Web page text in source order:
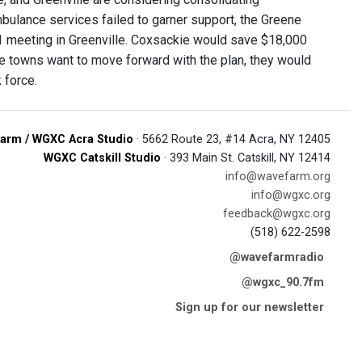
services failed to garner support, the Greene
in Greenville. Coxsackie would save $18,000
towns want to move forward with the plan, they would
force.
/ WGXC Acra Studio · 5662 Route 23, #14 Acra, NY 12405
WGXC Catskill Studio · 393 Main St. Catskill, NY 12414
info@wavefarm.org
info@wgxc.org
feedback@wgxc.org
(518) 622-2598
@wavefarmradio
@wgxc_90.7fm
Sign up for our newsletter